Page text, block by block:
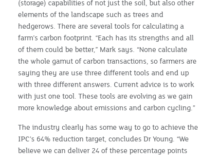
(storage) capabilities of not just the soil, but also other
elements of the landscape such as trees and
hedgerows. There are several tools for calculating a
farm’s carbon footprint. “Each has its strengths and all
of them could be better,” Mark says. “None calculate
the whole gamut of carbon transactions, so farmers are
saying they are use three different tools and end up
with three different answers. Current advice is to work
with just one tool. These tools are evolving as we gain
more knowledge about emissions and carbon cycling.”
The industry clearly has some way to go to achieve the
IPC’s 64% reduction target, concludes Dr Young. “We
believe we can deliver 24 of these percentage points